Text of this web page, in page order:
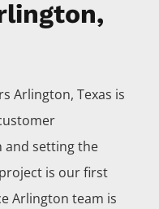
Arlington, Texas is
and setting the
is our first
Arlington team is